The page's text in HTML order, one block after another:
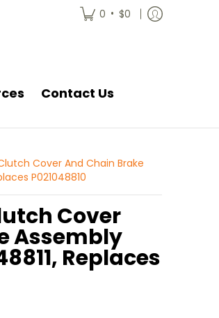
0 • $0
Contact Us
Cover And Chain Brake
P021048810
Cover
Assembly
Replaces